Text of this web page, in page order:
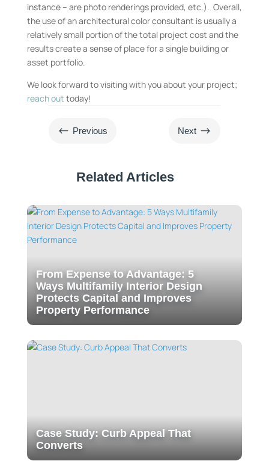
instance – are photo renderings provided, etc.). Overall,
the use of an architectural color consultant is usually a
relatively small portion of the total project cost and the
results create a sense of place for a single building or
asset portfolio.
We look forward to visiting with you about your project;
reach out today!
# Previous Next $
Related Articles
From Expense to Advantage: 5
Ways Multifamily Interior Design
Protects Capital and Improves
Property Performance
Case Study: Curb Appeal That
Converts